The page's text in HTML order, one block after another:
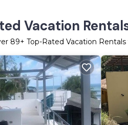
Vacation
89+ Top-Rated Vacation